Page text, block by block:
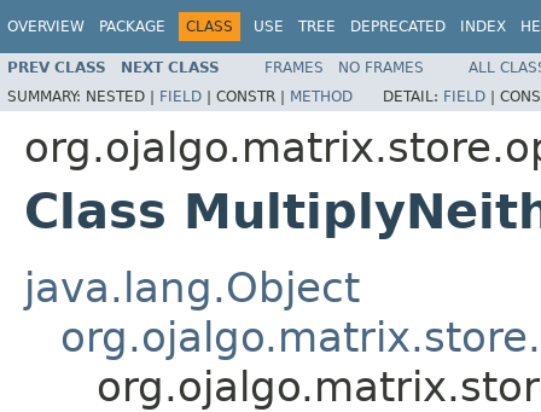
OVERVIEW PACKAGE CLASS USE TREE DEPRECATED INDEX
PREV CLASS NEXT CLASS FRAMES NO FRAMES
ALL
SUMMARY: NESTED | FIELD | CONSTR | METHOD DETAIL: FIELD |
Class
java.lang.Object